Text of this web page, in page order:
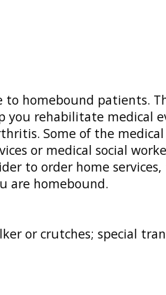
to homebound patients.
you rehabilitate medical
Some of the
or medical social
to order home
are homebound.
or crutches; special